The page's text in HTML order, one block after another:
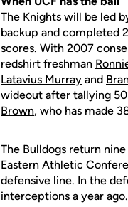
The Knights will be led
backup and completed
scores. With 2007
redshirt freshman
Latavius Murray and
wideout after tallying
Brown, who has made
The Bulldogs return
Eastern Athletic
defensive line. In the
interceptions a year ago.